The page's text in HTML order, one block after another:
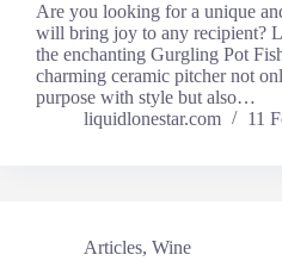
Are you looking for a unique
will bring joy to any recipient?
the enchanting Gurgling Pot
charming ceramic pitcher not
purpose with style but also…
liquidlonestar.com
11
Articles, Wine